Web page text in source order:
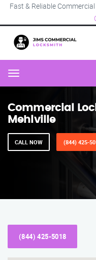
Fast & Reliable
Menu
Commercial
Mehlville
CALL NOW (844) 425-
(844) 425-5018